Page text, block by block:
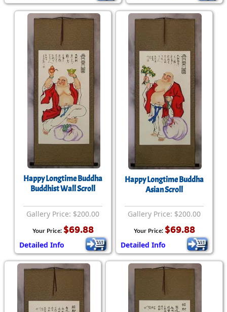
Happy Longtime Buddha
Buddhist Wall Scroll
Gallery Price: $200.00
Your Price: $69.88
Detailed Info
Happy Longtime Buddha
Asian Scroll
Gallery Price: $200.00
Your Price: $69.88
Detailed Info